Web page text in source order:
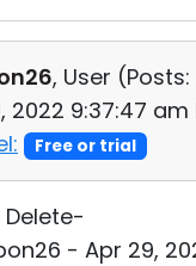
, User (Posts:
2022 9:37:47 am
Free or trial
- Apr 29,